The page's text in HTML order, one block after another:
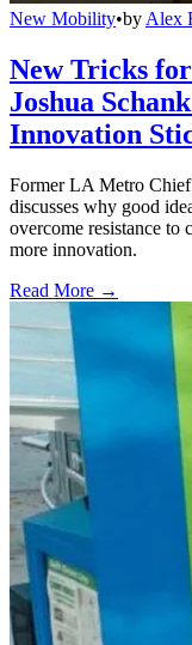
New Mobility•by Alex
New Tricks
Joshua
Innovation
Former LA Metro
discusses why good
overcome resistance to
more innovation.
Read More →